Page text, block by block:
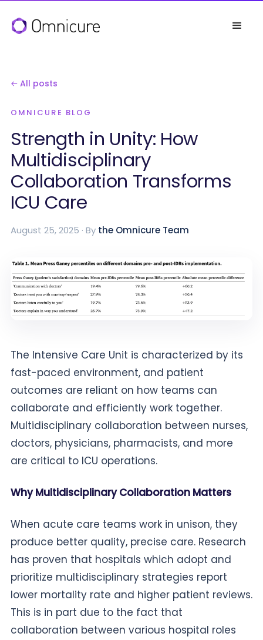
← All posts
OMNICURE BLOG
Strength in Unity: How
Multidisciplinary
Collaboration Transforms
ICU Care
August 25, 2025 · By the Omnicure Team
The Intensive Care Unit is characterized by its
fast-paced environment, and patient
outcomes are reliant on how teams can
collaborate and efficiently work together.
Multidisciplinary collaboration between nurses,
doctors, physicians, pharmacists, and more
are critical to ICU operations.
Why Multidisciplinary Collaboration Matters
When acute care teams work in unison, they
produce better quality, precise care. Research
has proven that hospitals which adopt and
prioritize multidisciplinary strategies report
lower mortality rate and higher patient reviews.
This is in part due to the fact that
collaboration between various hospital roles